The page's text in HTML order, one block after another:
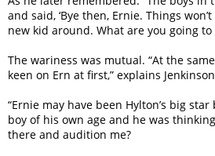
and said, ‘Bye then, Ernie. Things
new kid around. What are you going to
The wariness was mutual. “At the
keen on Ern at first,” explains
“Ernie may have been Hylton’s big
boy of his own age and he was
there and audition me?